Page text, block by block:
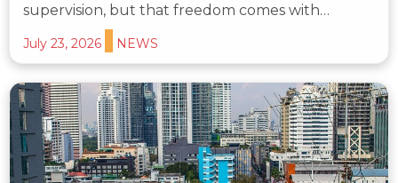
supervision, but that freedom comes with…
July 23, 2026 NEWS